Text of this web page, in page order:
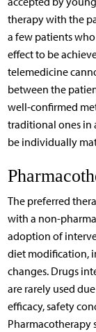
therapy with the
a few patients
effect to be
telemedicine
between the
well-confirmed
traditional ones in
be individually
The preferred
with a non-
adoption of
diet modification,
changes. Drugs
are rarely used
efficacy, safety
Pharmacotherapy